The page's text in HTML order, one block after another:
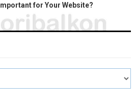
for Your Website?